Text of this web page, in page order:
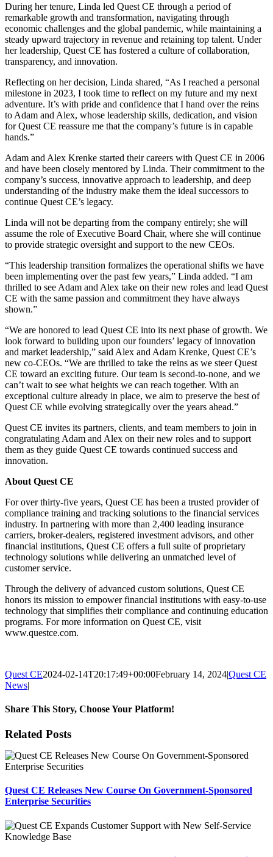
During her tenure, Linda led Quest CE through a period of
remarkable growth and transformation, navigating through
economic challenges and the global pandemic, while maintaining a
steady upward trajectory in revenue and retaining top talent. Under
her leadership, Quest CE has fostered a culture of collaboration,
transparency, and innovation.
Reflecting on her decision, Linda shared, “As I reached a personal
milestone in 2023, I took time to reflect on my future and my next
adventure. It’s with pride and confidence that I hand over the reins
to Adam and Alex, whose leadership skills, dedication, and vision
for Quest CE reassure me that the company’s future is in capable
hands.”
Adam and Alex Krenke started their careers with Quest CE in 2006
and have been closely mentored by Linda. Their commitment to the
company’s success, innovative approach to leadership, and deep
understanding of the industry make them the ideal successors to
continue Quest CE’s legacy.
Linda will not be departing from the company entirely; she will
assume the role of Executive Board Chair, where she will continue
to provide strategic oversight and support to the new CEOs.
“This leadership transition formalizes the operational shifts we have
been implementing over the past few years,” Linda added. “I am
thrilled to see Adam and Alex take on their new roles and lead Quest
CE with the same passion and commitment they have always
shown.”
“We are honored to lead Quest CE into its next phase of growth. We
look forward to building upon our founders’ legacy of innovation
and market leadership,” said Alex and Adam Krenke, Quest CE’s
new co-CEOs. “We are thrilled to take the reins as we steer Quest
CE toward an exciting future. Our team is second-to-none, and we
can’t wait to see what heights we can reach together. With an
exceptional culture already in place, we aim to preserve the best of
Quest CE while evolving strategically over the years ahead.”
Quest CE invites its partners, clients, and team members to join in
congratulating Adam and Alex on their new roles and to support
them as they guide Quest CE towards continued success and
innovation.
About Quest CE
For over thirty-five years, Quest CE has been a trusted provider of
compliance training and tracking solutions to the financial services
industry. In partnering with more than 2,400 leading insurance
carriers, broker-dealers, registered investment advisors, and other
financial institutions, Quest CE offers a full suite of proprietary
technology solutions while delivering an unmatched level of
customer service.
Through the delivery of advanced custom solutions, Quest CE
honors its mission to empower financial institutions with easy-to-use
technology that simplifies their compliance and continuing education
programs. For more information on Quest CE, visit
www.questce.com.
Quest CE2024-02-14T20:17:49+00:00February 14, 2024|Quest CE
News|
Share This Story, Choose Your Platform!
Facebook
X
Reddit
LinkedIn
Tumblr
Pinterest
Email
Related Posts
Quest CE Releases New Course On Government-Sponsored
Enterprise Securities